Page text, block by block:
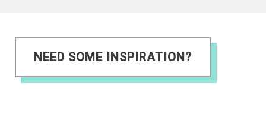
NEED SOME INSPIRATION?